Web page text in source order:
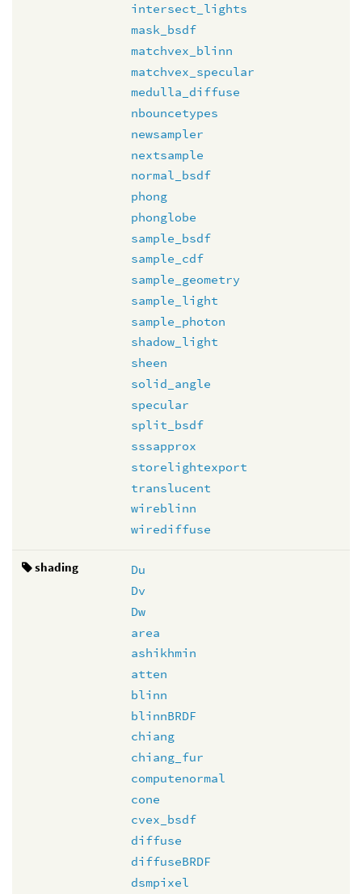
intersect_lights
mask_bsdf
matchvex_blinn
matchvex_specular
medulla_diffuse
nbouncetypes
newsampler
nextsample
normal_bsdf
phong
phonglobe
sample_bsdf
sample_cdf
sample_geometry
sample_light
sample_photon
shadow_light
sheen
solid_angle
specular
split_bsdf
sssapprox
storelightexport
translucent
wireblinn
wirediffuse
shading
Du
Dv
Dw
area
ashikhmin
atten
blinn
blinnBRDF
chiang
chiang_fur
computenormal
cone
cvex_bsdf
diffuse
diffuseBRDF
dsmpixel